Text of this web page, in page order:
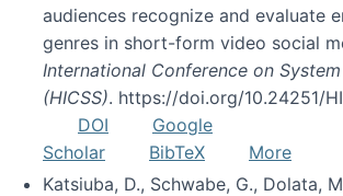
audiences recognize and evaluate
genres in short-form video social
International Conference on
(HICSS). https://doi.org/10.24251/
DOI
Google
Scholar
BibTeX
More
Katsiuba, D., Schwabe, G., Dolata,